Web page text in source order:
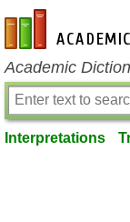
en-academic.com
Academic
Interpretations